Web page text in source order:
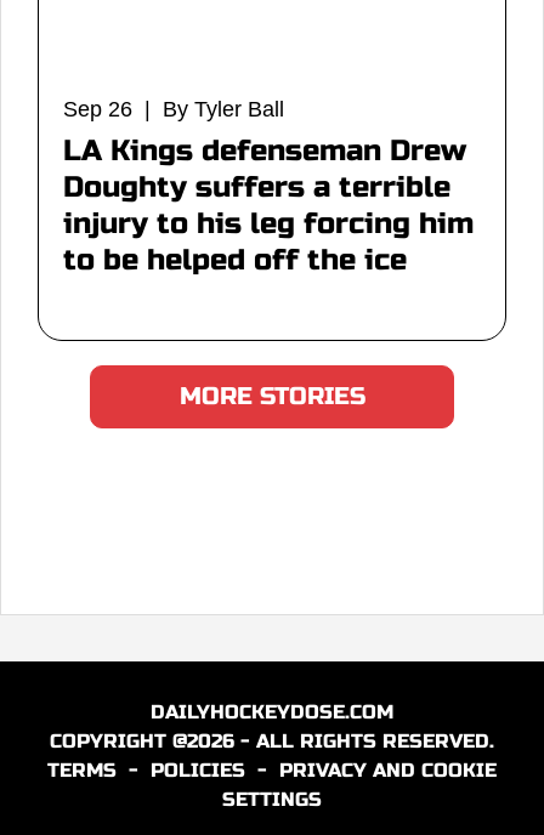
Sep 26 | By Tyler Ball
LA Kings defenseman Drew
Doughty suffers a terrible
injury to his leg forcing him
to be helped off the ice
MORE STORIES
DAILYHOCKEYDOSE.COM
COPYRIGHT @2026 - ALL RIGHTS RESERVED.
TERMS - POLICIES - PRIVACY AND COOKIE
SETTINGS